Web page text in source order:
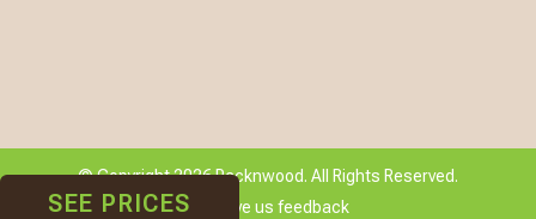
© Copyright 2026 Packnwood. All Rights Reserved.
[ + ] Give us feedback
SEE PRICES